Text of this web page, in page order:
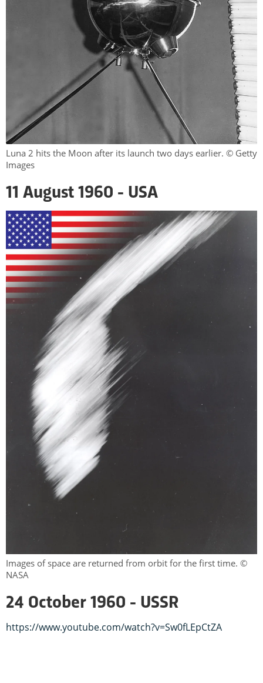
Luna 2 hits the Moon after its launch two days earlier. © Getty
Images
11 August 1960 - USA
Images of space are returned from orbit for the first time. ©
NASA
24 October 1960 - USSR
https://www.youtube.com/watch?v=Sw0fLEpCtZA